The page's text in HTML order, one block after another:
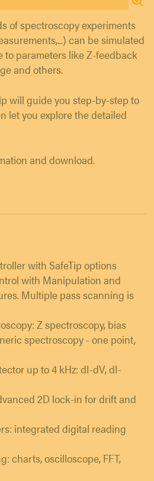
of spectroscopy experiments
can be simulated
to parameters like Z-feedback
and others.
will guide you step-by-step to
let you explore the detailed
and download.
with SafeTip options
with Manipulation and
Multiple pass scanning is
Z spectroscopy, bias
spectroscopy - one point,
up to 4 kHz: dI-dV, dI-
2D lock-in for drift and
integrated digital reading
charts, oscilloscope, FFT,